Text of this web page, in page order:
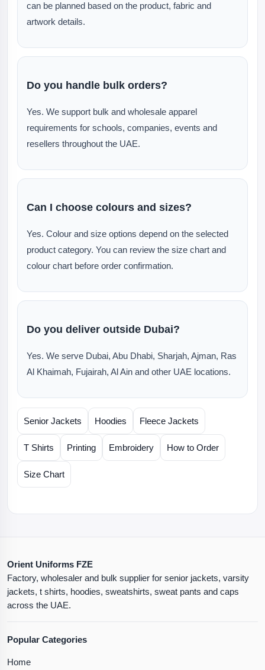
can be planned based on the product, fabric and
artwork details.
Do you handle bulk orders?
Yes. We support bulk and wholesale apparel
requirements for schools, companies, events and
resellers throughout the UAE.
Can I choose colours and sizes?
Yes. Colour and size options depend on the selected
product category. You can review the size chart and
colour chart before order confirmation.
Do you deliver outside Dubai?
Yes. We serve Dubai, Abu Dhabi, Sharjah, Ajman, Ras
Al Khaimah, Fujairah, Al Ain and other UAE locations.
Senior Jackets Hoodies Fleece Jackets
T Shirts Printing Embroidery How to Order
Size Chart
Orient Uniforms FZE
Factory, wholesaler and bulk supplier for senior jackets, varsity
jackets, t shirts, hoodies, sweatshirts, sweat pants and caps
across the UAE.
Popular Categories
Home